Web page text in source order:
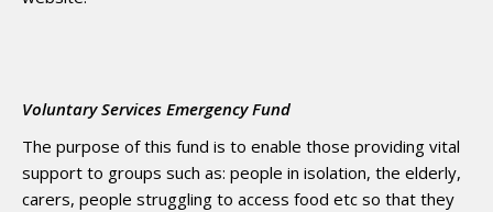
Voluntary Services Emergency Fund
The purpose of this fund is to enable those providing vital
support to groups such as: people in isolation, the elderly,
carers, people struggling to access food etc so that they